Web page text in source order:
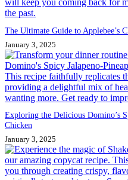
The Ultimate Guide to Applebee’s
January 3, 2025
Exploring the Delicious Domino’s
Chicken
January 3, 2025